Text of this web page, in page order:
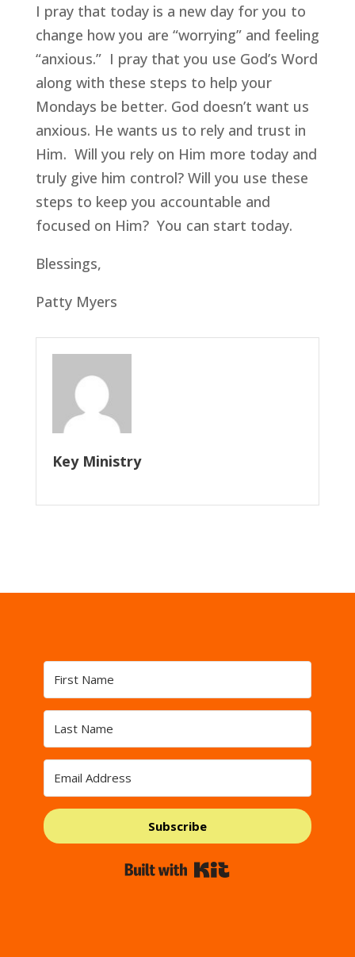
I pray that today is a new day for you to
change how you are “worrying” and feeling
“anxious.” I pray that you use God’s Word
along with these steps to help your
Mondays be better. God doesn’t want us
anxious. He wants us to rely and trust in
Him. Will you rely on Him more today and
truly give him control? Will you use these
steps to keep you accountable and
focused on Him? You can start today.
Blessings,
Patty Myers
Key Ministry
Subscribe